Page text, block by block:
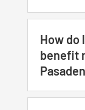
How do
benefit